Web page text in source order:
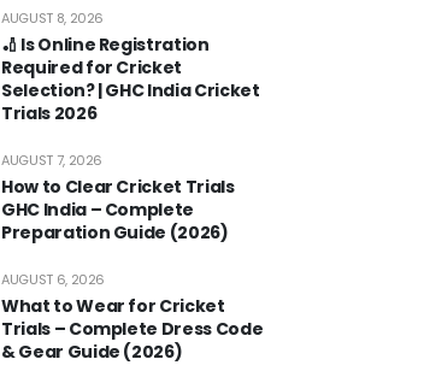
🏏 Is Online Registration
Required for Cricket
Selection? | GHC India Cricket
Trials 2026
AUGUST 8, 2026
How to Clear Cricket Trials
GHC India – Complete
Preparation Guide (2026)
AUGUST 7, 2026
What to Wear for Cricket
Trials – Complete Dress Code
& Gear Guide (2026)
AUGUST 6, 2026